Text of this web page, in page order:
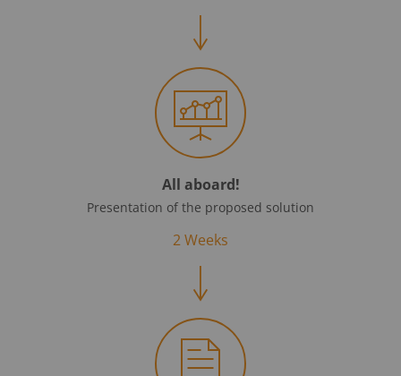
All aboard!
Presentation of the proposed solution
2 Weeks